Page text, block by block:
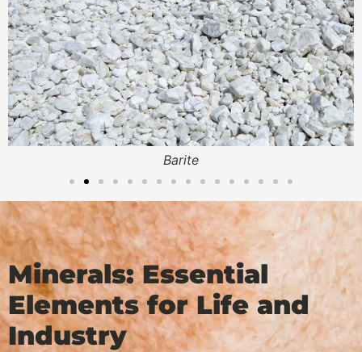
Bentonite OCMA
Minerals: Essential
Elements for Life and
Industry